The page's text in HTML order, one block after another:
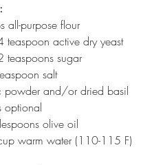
all-purpose flour
active dry yeast
sugar
salt
powder and/or dried basil
optional
olive oil
warm water (110-115 F)